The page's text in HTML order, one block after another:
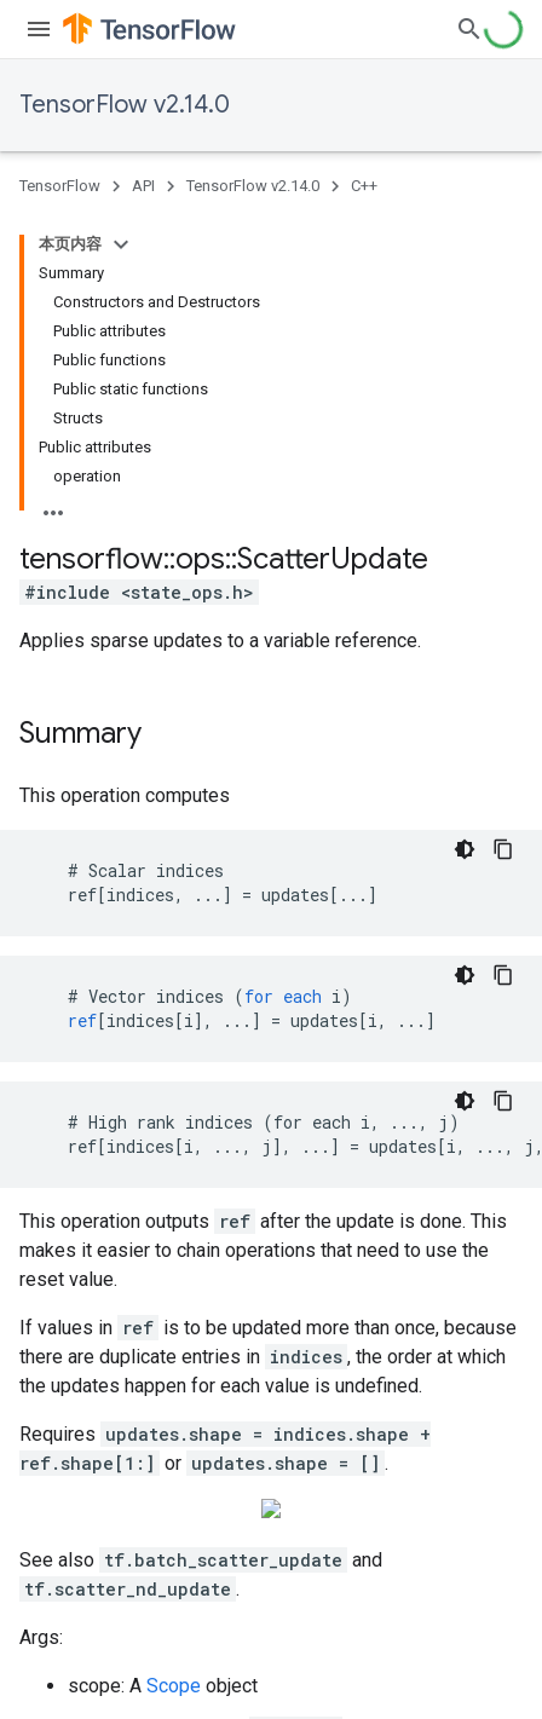
TensorFlow v2.14.0
TensorFlow API TensorFlow v2.14.0 C++
本页内容
Summary
Constructors and Destructors
Public attributes
Public functions
Public static functions
Structs
Public attributes
operation
tensorflow::ops::ScatterUpdate
#include <state_ops.h>
Applies sparse updates to a variable reference.
Summary
This operation computes
    # Scalar indices
    ref[indices, ...] = updates[...]
# Vector indices (for each i)
ref[indices[i] , ... ] = updates[i, ... ]
    # High rank indices (for each i, ..., j)
ref[indices[i, ..., j], ...] = updates[i, ...,
This operation outputs ref after the update is done. This
makes it easier to chain operations that need to use the
reset value.
If values in ref is to be updated more than once, because
there are duplicate entries in indices , the order at which
the updates happen for each value is undefined.
Requires updates.shape = indices.shape +
ref.shape[1:] or updates.shape = [] .
See also tf.batch_scatter_update and
tf.scatter_nd_update .
Args:
scope: A Scope object